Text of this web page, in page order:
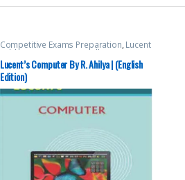
Competitive Exams Preparation, Lucent
Publication Miscellaneous
Prelims,SSC,State PSC ,Top Picks,Top
Picks By Aspirants,UPSC
Lucent’s Computer By R. Ahilya | (English
Edition)